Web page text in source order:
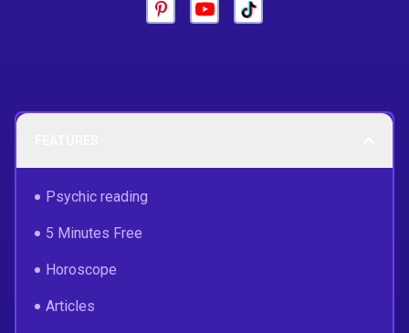
Psychic reading
5 Minutes Free
Horoscope
Articles